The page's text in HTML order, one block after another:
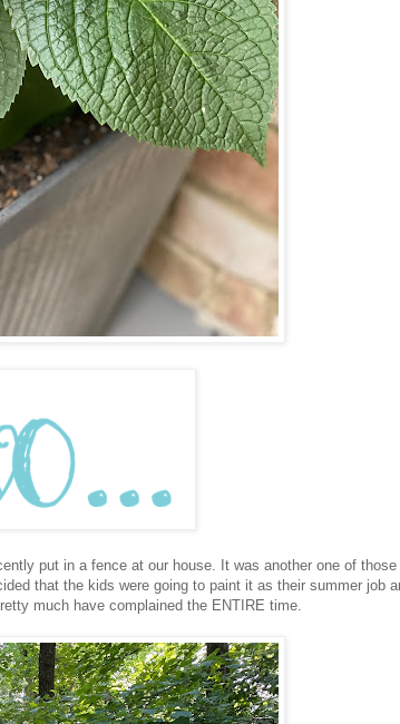
put in a fence at our house. It was another one of those
that the kids were going to paint it as their summer job
much have complained the ENTIRE time.